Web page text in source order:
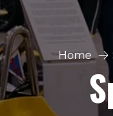
Home